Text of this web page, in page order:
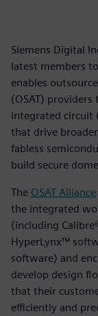
Siemens Digital
latest members
enables
(OSAT)
integrated circuit
that drive
fabless
build secure
The OSAT Alliance
the integrated
(including
HyperLynx™
software) and
develop design
that their
efficiently and